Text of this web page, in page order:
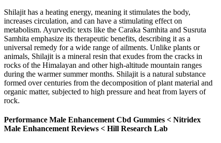
Shilajit has a heating energy, meaning it stimulates the body,
increases circulation, and can have a stimulating effect on
metabolism. Ayurvedic texts like the Caraka Samhita and Susruta
Samhita emphasize its therapeutic benefits, describing it as a
universal remedy for a wide range of ailments. Unlike plants or
animals, Shilajit is a mineral resin that exudes from the cracks in
rocks of the Himalayan and other high-altitude mountain ranges
during the warmer summer months. Shilajit is a natural substance
formed over centuries from the decomposition of plant material and
organic matter, subjected to high pressure and heat from layers of
rock.
Performance Male Enhancement Cbd Gummies < Nitridex
Male Enhancement Reviews < Hill Research Lab